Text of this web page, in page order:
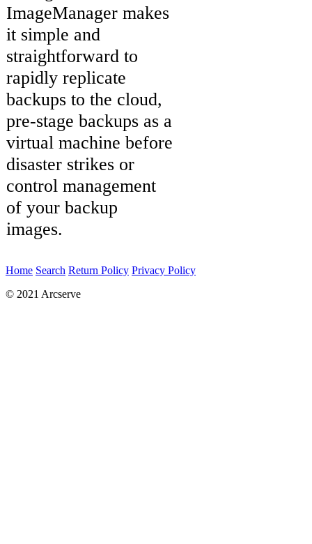
ImageManager makes
it simple and
straightforward to
rapidly replicate
backups to the cloud,
pre-stage backups as a
virtual machine before
disaster strikes or
control management
of your backup
images.
Home Search Return Policy Privacy Policy
© 2021 Arcserve